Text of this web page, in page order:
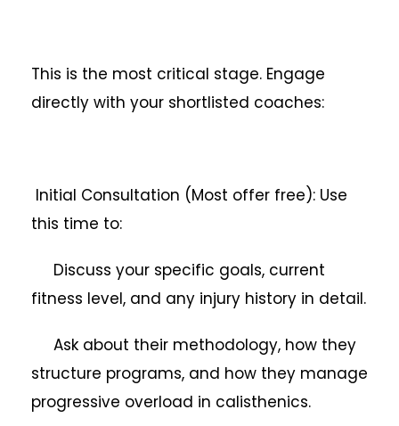
This is the most critical stage. Engage
directly with your shortlisted coaches:
Initial Consultation (Most offer free): Use
this time to:
Discuss your specific goals, current
fitness level, and any injury history in detail.
Ask about their methodology, how they
structure programs, and how they manage
progressive overload in calisthenics.